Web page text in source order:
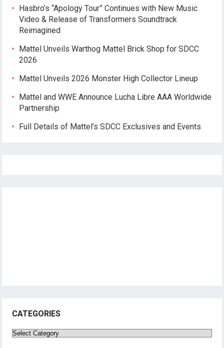
Hasbro’s “Apology Tour” Continues with New Music
Video & Release of Transformers Soundtrack
Reimagined
Mattel Unveils Warthog Mattel Brick Shop for SDCC
2026
Mattel Unveils 2026 Monster High Collector Lineup
Mattel and WWE Announce Lucha Libre AAA Worldwide
Partnership
Full Details of Mattel’s SDCC Exclusives and Events
CATEGORIES
Categories